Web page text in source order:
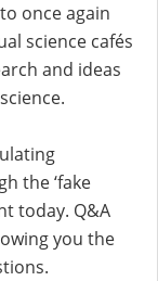
once again
science cafés
and ideas
the ‘fake
today. Q&A
you the